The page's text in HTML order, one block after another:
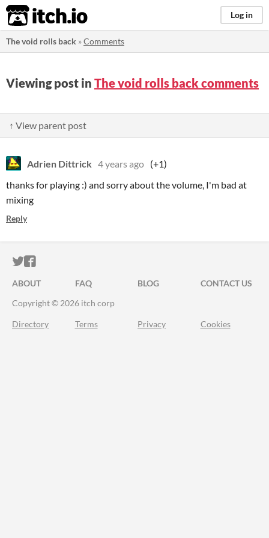
itch.io Log in
The void rolls back »Comments
Viewing post in The void rolls back comments
↑ View parent post
Adrien Dittrick 4 years ago (+1)
thanks for playing :) and sorry about the volume, I'm bad at
mixing
Reply
ITCH.IO ON TWITTER
ITCH.IO ON FACEBOOK
ABOUT FAQ BLOG
CONTACT US
Copyright © 2026 itch corp
Directory Terms Privacy Cookies